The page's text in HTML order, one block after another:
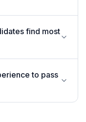
find most
to pass